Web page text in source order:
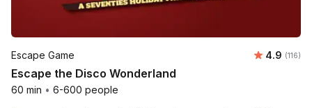
Escape Game Average
4.9 (116)
Escape the Disco Wonderland
60 min • 6-600 people